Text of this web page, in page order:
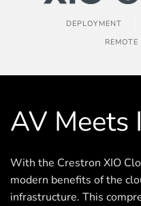
DEPLOYMENT
AV Meets
With the Crestron XIO
modern benefits of the
infrastructure. This